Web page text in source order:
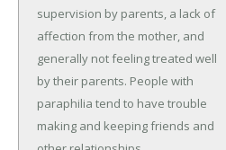
supervision by parents, a lack of
affection from the mother, and
generally not feeling treated well
by their parents. People with
paraphilia tend to have trouble
making and keeping friends and